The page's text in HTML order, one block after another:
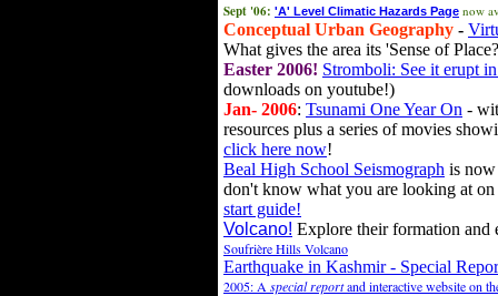
Sept '06: 'A' Level Climatic Hazards Page now
Conceptual Urban Geography -
What gives the area its 'Sense of
Easter 2006! Stromboli: See it erupt
downloads on youtube!)
Jan- 2006: Tsunami One Year On -
resources plus a series of movies
click here now!
Beal High School Seismograph is
don't know what you are looking at
start guide!
Volcano! Explore their formation and
Soufrière Hills Volcano
Earthquake in Kashmir - Special
2005: A special reportand interactive website on